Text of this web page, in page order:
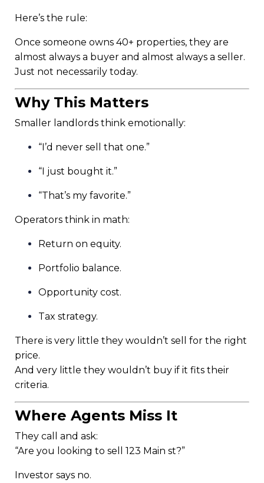
Here’s the rule:
Once someone owns 40+ properties, they are
almost always a buyer and almost always a seller.
Just not necessarily today.
Why This Matters
Smaller landlords think emotionally:
“I’d never sell that one.”
“I just bought it.”
“That’s my favorite.”
Operators think in math:
Return on equity.
Portfolio balance.
Opportunity cost.
Tax strategy.
There is very little they wouldn’t sell for the right
price.
And very little they wouldn’t buy if it fits their
criteria.
Where Agents Miss It
They call and ask:
“Are you looking to sell 123 Main st?”
Investor says no.